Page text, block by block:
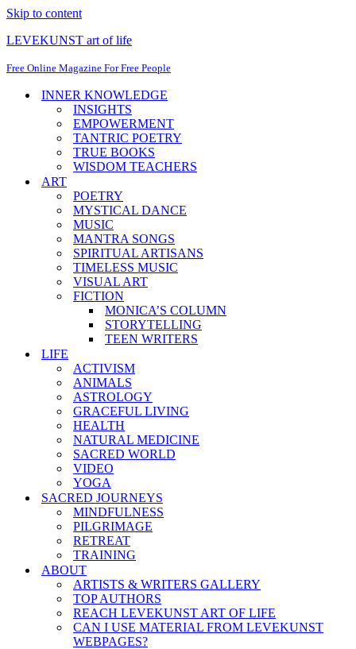
Skip to content
LEVEKUNST art of life
Free Online Magazine For Free People
INNER KNOWLEDGE
INSIGHTS
EMPOWERMENT
TANTRIC POETRY
TRUE BOOKS
WISDOM TEACHERS
ART
POETRY
MYSTICAL DANCE
MUSIC
MANTRA SONGS
SPIRITUAL ARTISANS
TIMELESS MUSIC
VISUAL ART
FICTION
MONICA’S COLUMN
STORYTELLING
TEEN WRITERS
LIFE
ACTIVISM
ANIMALS
ASTROLOGY
GRACEFUL LIVING
HEALTH
NATURAL MEDICINE
SACRED WORLD
VIDEO
YOGA
SACRED JOURNEYS
MINDFULNESS
PILGRIMAGE
RETREAT
TRAINING
ABOUT
ARTISTS & WRITERS GALLERY
TOP AUTHORS
REACH LEVEKUNST ART OF LIFE
CAN I USE MATERIAL FROM LEVEKUNST
WEBPAGES?